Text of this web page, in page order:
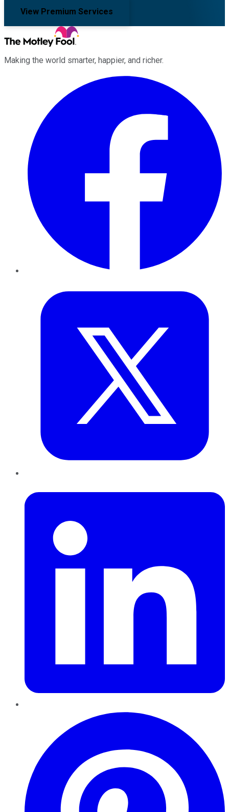
View Premium Services
Making the world smarter, happier, and richer.